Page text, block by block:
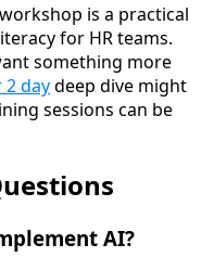
is a practical
for HR teams.
something more
2 daydeep dive might
sessions can be
AI?